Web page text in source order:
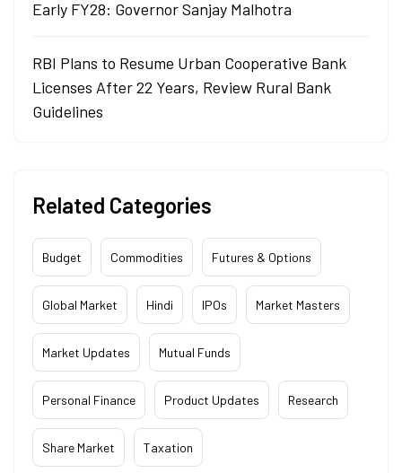
Early FY28: Governor Sanjay Malhotra
RBI Plans to Resume Urban Cooperative Bank
Licenses After 22 Years, Review Rural Bank
Guidelines
Related Categories
Budget Commodities Futures & Options
Global Market Hindi IPOs Market Masters
Market Updates Mutual Funds
Personal Finance Product Updates Research
Share Market Taxation